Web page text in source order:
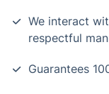
We interact
respectful
Guarantees